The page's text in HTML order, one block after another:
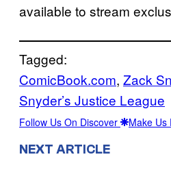
available to stream
Tagged:
ComicBook.com, Zack
Snyder’s Justice League
Follow Us On Discover Make Us
NEXT ARTICLE